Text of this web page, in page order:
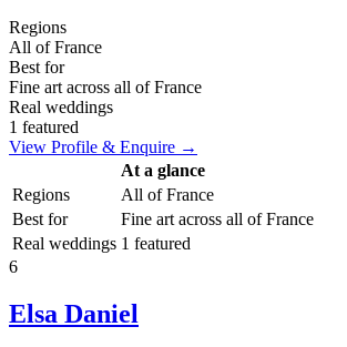
Regions
All of France
Best for
Fine art across all of France
Real weddings
1 featured
View Profile & Enquire →
At a glance
Regions
All of France
Best for
Fine art across all of France
Real weddings 1 featured
6
Elsa Daniel